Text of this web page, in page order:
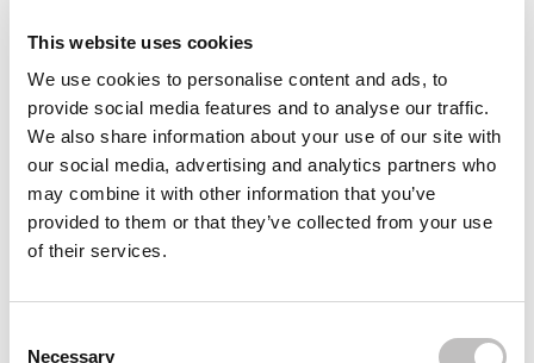
This website uses cookies
We use cookies to personalise content and ads, to
provide social media features and to analyse our traffic.
We also share information about your use of our site with
our social media, advertising and analytics partners who
may combine it with other information that you’ve
provided to them or that they’ve collected from your use
of their services.
Necessary
Often boughttogether
TROUBLE MAKER
Bubble Trouble Lip Gloss Elijah Clear
€3,95 €1,95